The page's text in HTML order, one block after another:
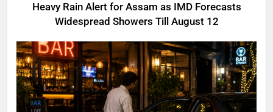
Heavy Rain Alert for Assam as IMD Forecasts
Widespread Showers Till August 12